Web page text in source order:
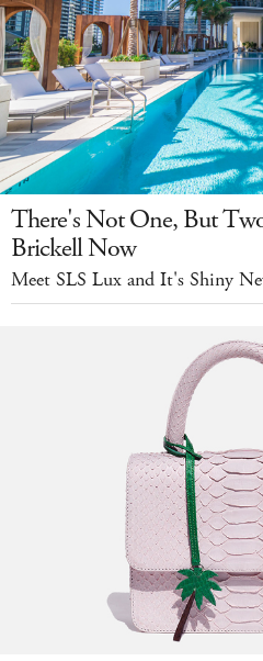
There's Not One, But
Brickell Now
Meet SLS Lux and It's Shiny